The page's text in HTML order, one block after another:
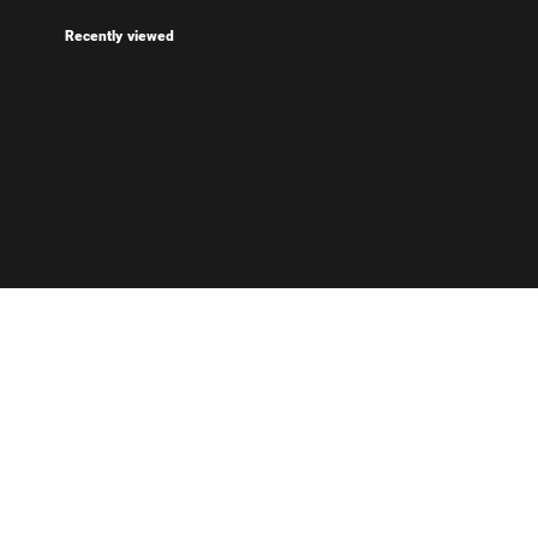
Recently viewed